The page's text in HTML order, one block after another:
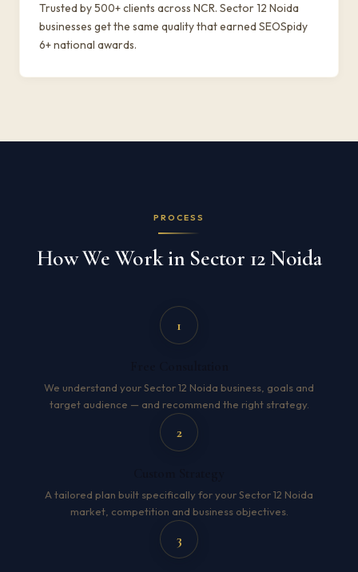
Trusted by 500+ clients across NCR. Sector 12 Noida
businesses get the same quality that earned SEOSpidy
6+ national awards.
PROCESS
How We Work in Sector 12 Noida
1
We understand your Sector 12 Noida business, goals and
target audience — and recommend the right strategy.
2
A tailored plan built specifically for your Sector 12 Noida
market, competition and business objectives.
3